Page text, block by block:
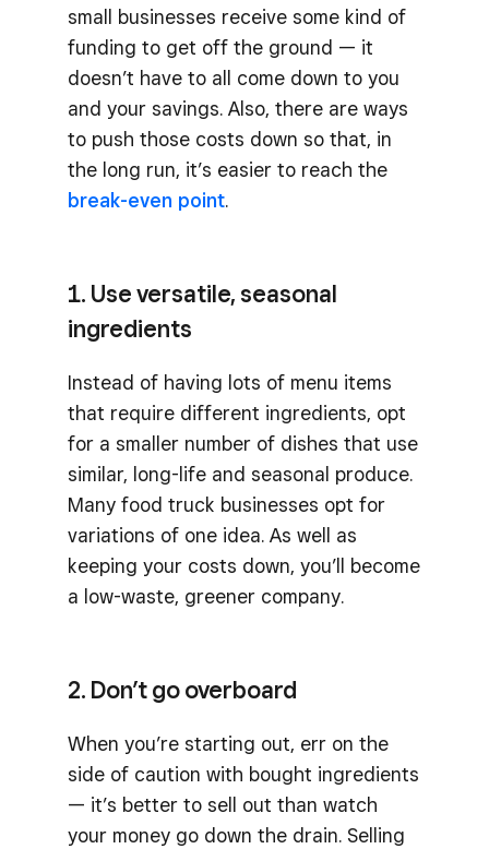
small businesses receive some kind of
funding to get off the ground — it
doesn’t have to all come down to you
and your savings. Also, there are ways
to push those costs down so that, in
the long run, it’s easier to reach the
break-even point.
1. Use versatile, seasonal
ingredients
Instead of having lots of menu items
that require different ingredients, opt
for a smaller number of dishes that use
similar, long-life and seasonal produce.
Many food truck businesses opt for
variations of one idea. As well as
keeping your costs down, you’ll become
a low-waste, greener company.
2. Don’t go overboard
When you’re starting out, err on the
side of caution with bought ingredients
— it’s better to sell out than watch
your money go down the drain. Selling